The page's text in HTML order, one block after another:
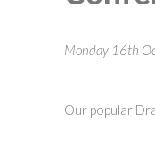
Monday 16th
Our popular